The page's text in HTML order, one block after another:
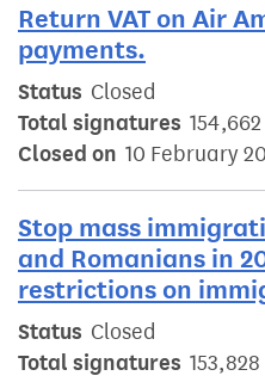
Return VAT on Air
payments.
Status Closed
Total signatures 154,662
Closed on 10 February
Stop mass
and Romanians in
restrictions on
Status Closed
Total signatures 153,828